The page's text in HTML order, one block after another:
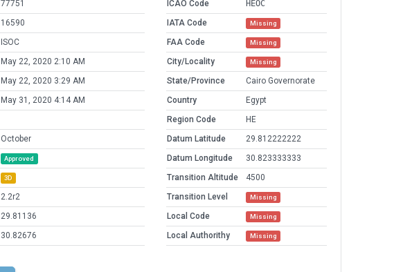
77751
16590
ISOC
May 22, 2020 2:10 AM
May 22, 2020 3:29 AM
May 31, 2020 4:14 AM
October
Approved
3D
2.2r2
29.81136
30.82676
ICAO Code
HEOC
IATA Code
Missing
FAA Code Missing
City/Locality Missing
State/Province
Cairo Governorate
Country
Egypt
Region Code
HE
Datum Latitude
29.812222222
Datum Longitude
30.823333333
Transition Altitude
4500
Transition Level
Missing
Local Code Missing
Local Authorithy Missing